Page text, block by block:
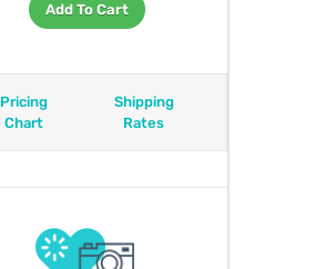
Add To Cart
Pricing
Chart
Shipping
Rates